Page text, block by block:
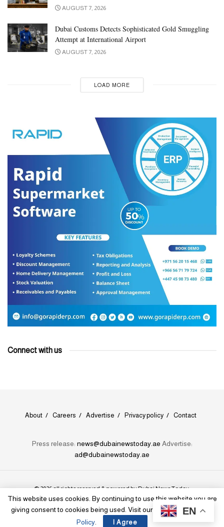
AUGUST 7, 2026
Dubai Customs Detects Sophisticated Gold Smuggling
Attempt at International Airport
AUGUST 7, 2026
LOAD MORE
Connect with us
About Careers Advertise Privacy policy Contact
Press release: news@dubainewstoday.ae Advertise:
ad@dubainewstoday.ae
© 2026 all rights reserved & powered byDubai News Today.
EN
This website uses cookies. By continuing to use this website you are
giving consent to cookies being used. Visit our Privacy and Cookie
Policy
I Agree